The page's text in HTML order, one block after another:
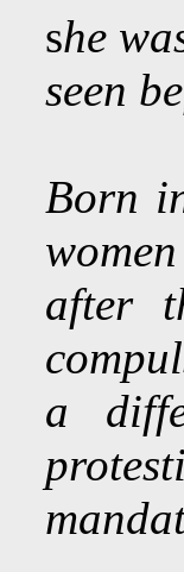
she
seen
Born
after
a